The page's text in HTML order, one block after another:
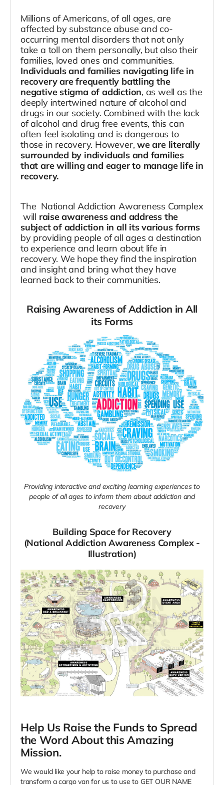
Millions of Americans, of all ages, are
affected by substance abuse and co-
occurring mental disorders that not only
take a toll on them personally, but also their
families, loved ones and communities.
Individuals and families navigating life in
recovery are frequently battling the
negative stigma of addiction, as well as the
deeply intertwined nature of alcohol and
drugs in our society. Combined with the lack
of alcohol and drug free events, this can
often feel isolating and is dangerous to
those in recovery. However,we are literally
surrounded by individuals and families
that are willing and eager to manage life in
recovery.
The National Addiction Awareness Complex
will raise awareness and address the
subject of addiction in all its various forms
by providing people of all ages a destination
to experience and learn about life in
recovery. We hope they find the inspiration
and insight and bring what they have
learned back to their communities.
Raising Awareness of Addiction in All
its Forms
Providing interactive and exciting learning experiences to
people of all ages to inform them about addiction and
recovery
Building Space for Recovery
(National Addiction Awareness Complex -
Illustration)
Help Us Raise the Funds to Spread
the Word About this Amazing
Mission.
We would like your help to raise money to purchase and
transform a cargo van for us to use to GET OUR NAME